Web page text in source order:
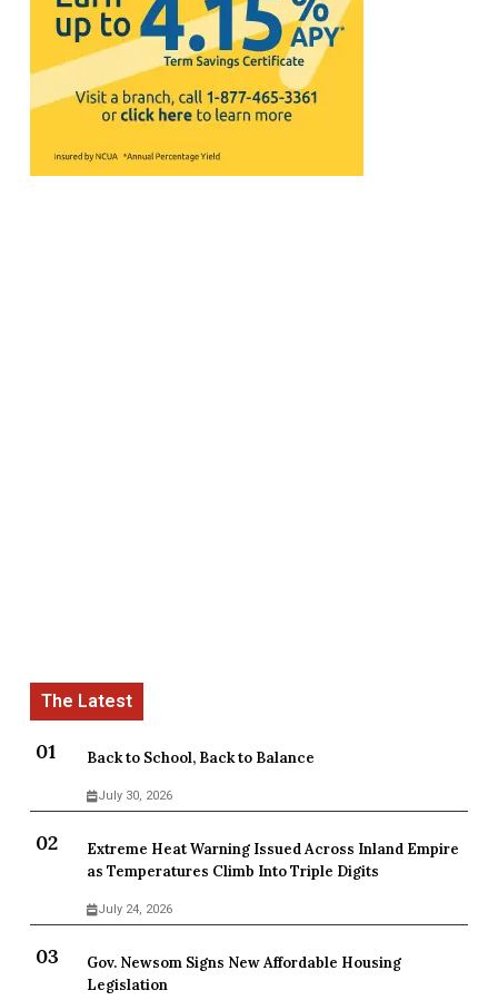
Back to School, Back to Balance
July 30, 2026
Extreme Heat Warning Issued Across Inland Empire
as Temperatures Climb Into Triple Digits
July 24, 2026
Gov. Newsom Signs New Affordable Housing
Legislation